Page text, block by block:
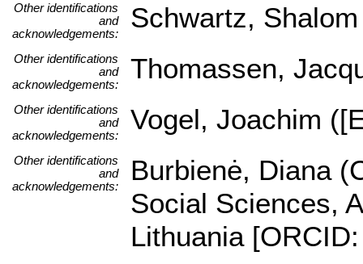
Other identifications
and
acknowledgements:
Schwartz,
Other identifications
and
acknowledgements:
Thomassen,
Other identifications
and
acknowledgements:
Vogel, Joachim
Other identifications
and
acknowledgements:
Burbienė, Diana
Social Sciences,
Lithuania